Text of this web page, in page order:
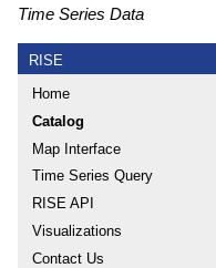
Time Series Data
RISE
Home
Catalog
Map Interface
Time Series Query
RISE API
Visualizations
Contact Us